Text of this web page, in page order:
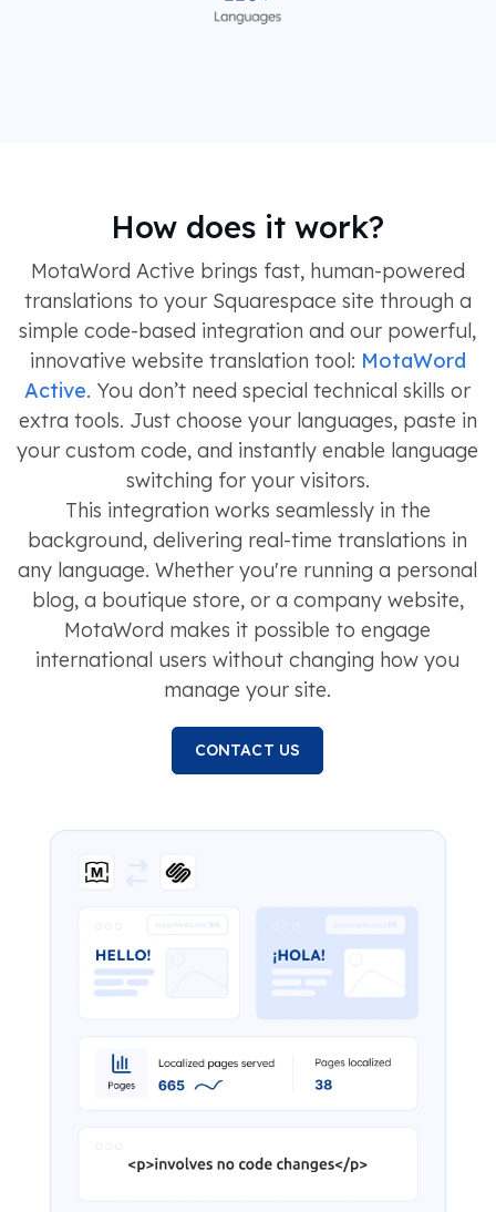
How does it work?
MotaWord Active brings fast, human-powered
translations to your Squarespace site through a
simple code-based integration and our powerful,
innovative website translation tool: MotaWord
Active. You don’t need special technical skills or
extra tools. Just choose your languages, paste in
your custom code, and instantly enable language
switching for your visitors.
This integration works seamlessly in the
background, delivering real-time translations in
any language. Whether you're running a personal
blog, a boutique store, or a company website,
MotaWord makes it possible to engage
international users without changing how you
manage your site.
CONTACT US